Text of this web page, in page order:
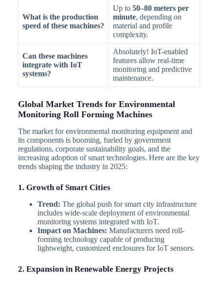
What is the production
speed of these machines?
Up to 50–80 meters per
minute, depending on
material and profile
complexity.
Can these machines
integrate with IoT
systems?
Absolutely! IoT-enabled
features allow real-time
monitoring and predictive
maintenance.
Global Market Trends for Environmental
Monitoring Roll Forming Machines
The market for environmental monitoring equipment and
its components is booming, fueled by government
regulations, corporate sustainability goals, and the
increasing adoption of smart technologies. Here are the key
trends shaping the industry in 2025:
1. Growth of Smart Cities
Trend: The global push for smart city infrastructure
includes wide-scale deployment of environmental
monitoring systems integrated with IoT.
Impact on Machines: Manufacturers need roll-
forming technology capable of producing
lightweight, customized enclosures for IoT sensors.
2. Expansion in Renewable Energy Projects